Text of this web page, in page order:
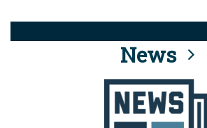
Alock ( )orhttps://means
connected to the .mil website.
information only on official,
News